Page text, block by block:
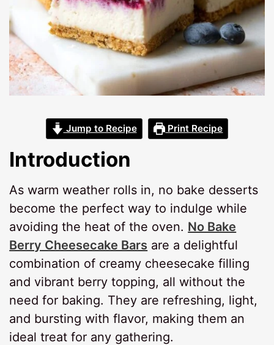
Jump to Recipe Print Recipe
Introduction
As warm weather rolls in, no bake desserts
become the perfect way to indulge while
avoiding the heat of the oven. No Bake
Berry Cheesecake Bars are a delightful
combination of creamy cheesecake filling
and vibrant berry topping, all without the
need for baking. They are refreshing, light,
and bursting with flavor, making them an
ideal treat for any gathering.